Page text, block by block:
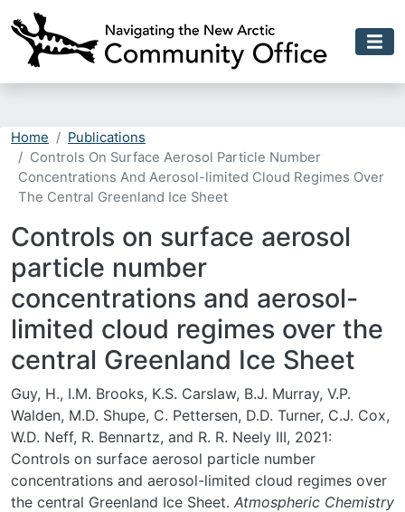
Home
Publications
Controls On Surface Aerosol Particle Number
Concentrations And Aerosol-limited Cloud Regimes Over
The Central Greenland Ice Sheet
Controls on surface aerosol
particle number
concentrations and aerosol-
limited cloud regimes over the
central Greenland Ice Sheet
Guy, H., I.M. Brooks, K.S. Carslaw, B.J. Murray, V.P.
Walden, M.D. Shupe, C. Pettersen, D.D. Turner, C.J. Cox,
W.D. Neff, R. Bennartz, and R. R. Neely III, 2021:
Controls on surface aerosol particle number
concentrations and aerosol-limited cloud regimes over
the central Greenland Ice Sheet. Atmospheric Chemistry